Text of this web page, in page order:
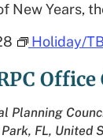
New Years,
Office
Holiday/
Planning
FL, United